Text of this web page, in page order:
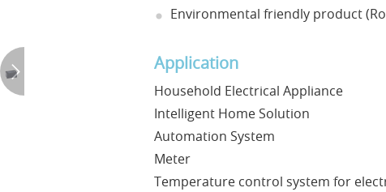
Environmental friendly product
Application
Household Electrical Appliance
Intelligent Home Solution
Automation System
Meter
Temperature control system for